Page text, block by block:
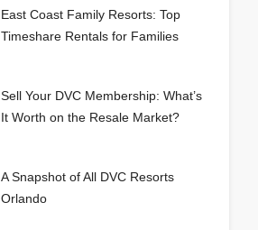
East Coast Family Resorts: Top
Timeshare Rentals for Families
Sell Your DVC Membership: What’s
It Worth on the Resale Market?
A Snapshot of All DVC Resorts
Orlando